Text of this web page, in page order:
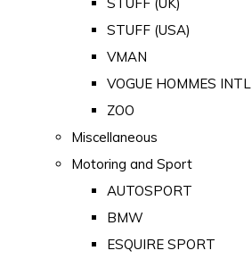
STUFF (USA)
VMAN
VOGUE HOMMES INTL
ZOO
Miscellaneous
Motoring and Sport
AUTOSPORT
BMW
ESQUIRE SPORT